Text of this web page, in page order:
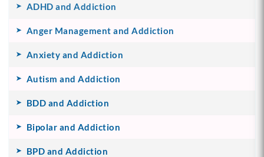
ADHD and Addiction
Anger Management and Addiction
Anxiety and Addiction
Autism and Addiction
BDD and Addiction
Bipolar and Addiction
BPD and Addiction